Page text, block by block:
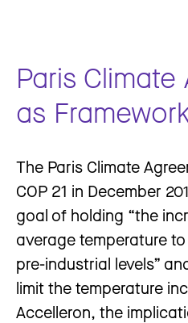
Paris Climate
as
The Paris Climate
COP 21 in December
goal of holding “the
average temperature
pre-industrial levels”
limit the temperature
Accelleron, the